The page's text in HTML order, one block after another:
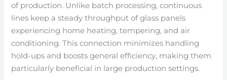
of production. Unlike batch processing, continuous
lines keep a steady throughput of glass panels
experiencing home heating, tempering, and air
conditioning. This connection minimizes handling
hold-ups and boosts general efficiency, making them
particularly beneficial in large production settings.